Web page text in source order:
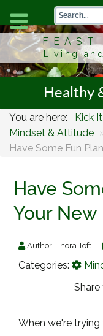
FEAST
Living
Healthy
You are here: Kick
Mindset & Attitude
Have Some Fun
Have
Your New
Author:Thora Toft
Categories:
Share
When we're